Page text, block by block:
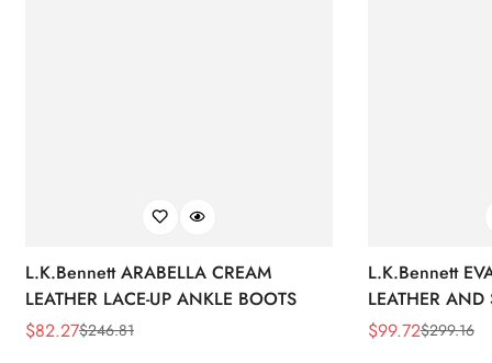
L.K.Bennett ARABELLA CREAM
LEATHER LACE-UP ANKLE BOOTS
Sale
$82.27
Regular$246.81
L.K.Bennett
LEATHER AND
WEDGE
Sale
$99.72
Regular$299.16